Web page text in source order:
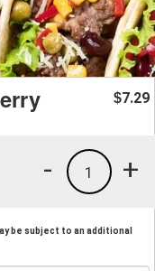
$7.29
+
1
-
be subject to an additional